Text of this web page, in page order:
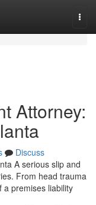
Attorney:
Discuss
A serious slip and
From head trauma
a premises liability